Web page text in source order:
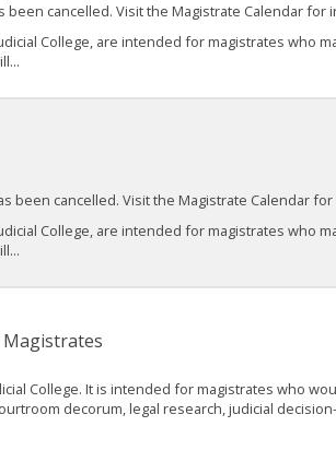
been cancelled. Visit the Magistrate Calendar
College, are intended for magistrates who
been cancelled. Visit the Magistrate Calendar
College, are intended for magistrates who
College. It is intended for magistrates who
decorum, legal research, judicial